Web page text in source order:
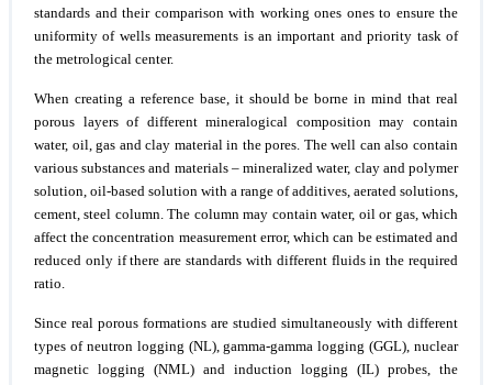
standards and their comparison with working ones ones to ensure the
uniformity of wells measurements is an important and priority task of
the metrological center.
When creating a reference base, it should be borne in mind that real
porous layers of different mineralogical composition may contain
water, oil, gas and clay material in the pores. The well can also contain
various substances and materials – mineralized water, clay and polymer
solution, oil-based solution with a range of additives, aerated solutions,
cement, steel column. The column may contain water, oil or gas, which
affect the concentration measurement error, which can be estimated and
reduced only if there are standards with different fluids in the required
ratio.
Since real porous formations are studied simultaneously with different
types of neutron logging (NL), gamma-gamma logging (GGL), nuclear
magnetic logging (NML) and induction logging (IL) probes, the